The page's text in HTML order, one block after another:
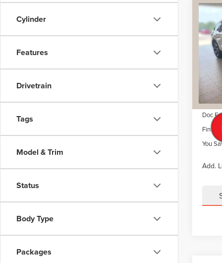
Cylinder
Features
Drivetrain
Tags
Model & Trim
Status
Body Type
Packages
VIN:
Model:
MSRP
Dealer
Retail
Doc
Final
You
Add.